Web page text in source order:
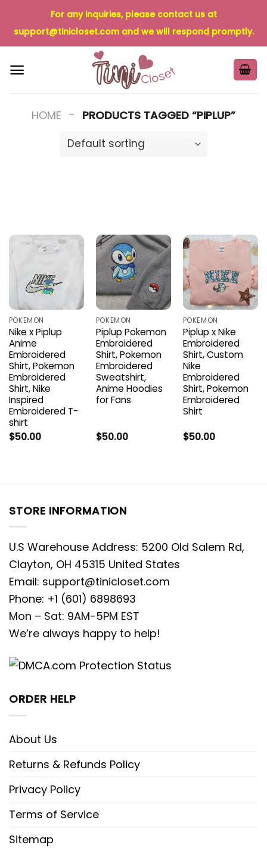
content
For any inquiries, please contact us at
support@tinicloset.comand we will respond promptly.
HOME - PRODUCTS TAGGED “PIPLUP”
POKEMON
Nike x Piplup
Anime
Embroidered
Shirt, Pokemon
Embroidered
Shirt, Nike
Inspired
Embroidered T-
shirt
$50.00
POKEMON
Piplup Pokemon
Embroidered
Shirt, Pokemon
Embroidered
Sweatshirt,
Anime Hoodies
for Fans
$50.00
POKEMON
Piplup x Nike
Embroidered
Shirt, Custom
Nike
Embroidered
Shirt, Pokemon
Embroidered
Shirt
$50.00
STORE INFORMATION
U.S Warehouse Address: 5200 Old Salem Rd,
Clayton, OH 45315 United States
Email: support@tinicloset.com
Phone: +1 (601) 6898693
Mon – Sat: 9AM-5PM EST
We’re always happy to help!
ORDER HELP
About Us
Returns & Refunds Policy
Privacy Policy
Terms of Service
Sitemap